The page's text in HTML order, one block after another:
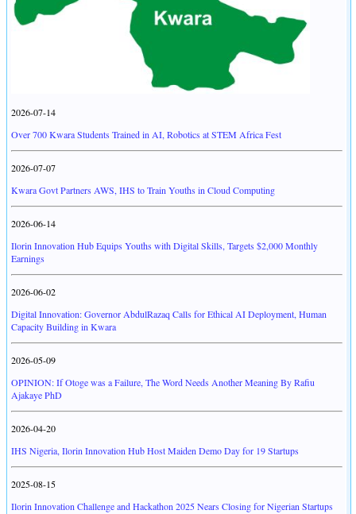
2026-07-14
Over 700 Kwara Students Trained in AI, Robotics at STEM Africa Fest
2026-07-07
Kwara Govt Partners AWS, IHS to Train Youths in Cloud Computing
2026-06-14
Ilorin Innovation Hub Equips Youths with Digital Skills, Targets $2,000 Monthly
Earnings
2026-06-02
Digital Innovation: Governor AbdulRazaq Calls for Ethical AI Deployment, Human
Capacity Building in Kwara
2026-05-09
OPINION: If Otoge was a Failure, The Word Needs Another Meaning By Rafiu
Ajakaye PhD
2026-04-20
IHS Nigeria, Ilorin Innovation Hub Host Maiden Demo Day for 19 Startups
2025-08-15
Ilorin Innovation Challenge and Hackathon 2025 Nears Closing for Nigerian Startups